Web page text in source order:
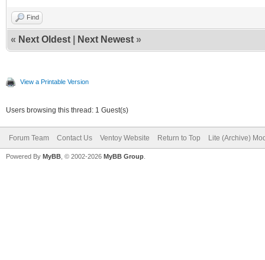
Find
« Next Oldest Next Newest »
View a Printable Version
Users browsing this thread: 1 Guest(s)
Forum Team Contact Us Ventoy Website Return to Top Lite (Archive)
Powered By MyBB , © 2002-2026 MyBB Group